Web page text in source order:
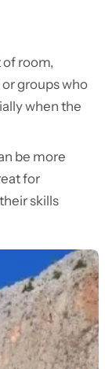
of room,
groups who
when the
be more
for
skills